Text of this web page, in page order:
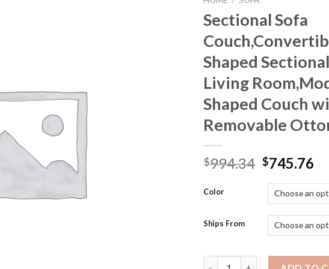
Sectional Sofa
Shaped
Living
Shaped Couch
Removable
$994.34 Original
was:
$994.34.
$745.76
is:
Color
Ships From